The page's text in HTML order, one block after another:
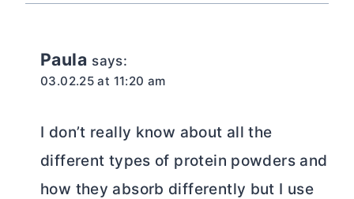
Paula says:
03.02.25 at 11:20 am
I don’t really know about all the
different types of protein powders and
how they absorb differently but I use